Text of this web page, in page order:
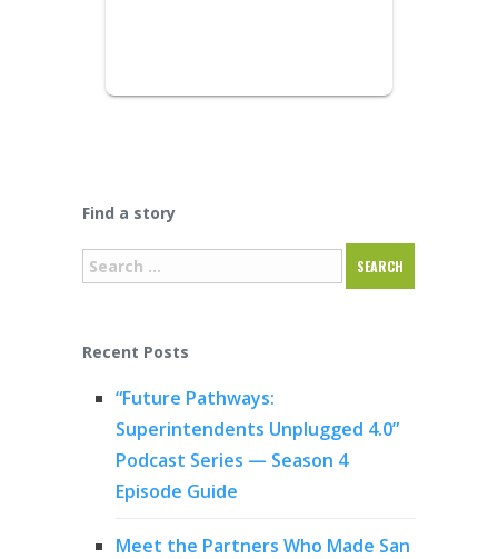
Find a story
Recent Posts
“Future Pathways:
Superintendents Unplugged 4.0”
Podcast Series — Season 4
Episode Guide
Meet the Partners Who Made San